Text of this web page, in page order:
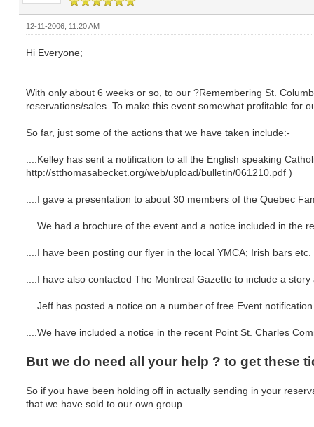
12-11-2006, 11:20 AM
Hi Everyone;
With only about 6 weeks or so, to our ?Remembering St.
reservations/sales. To make this event somewhat profitable for
So far, just some of the actions that we have taken include:-
....Kelley has sent a notification to all the English speaking
http://stthomasabecket.org/web/upload/bulletin/061210.pdf )
....I gave a presentation to about 30 members of the Quebec
....We had a brochure of the event and a notice included in the
....I have been posting our flyer in the local YMCA; Irish bars
....I have also contacted The Montreal Gazette to include a
....Jeff has posted a notice on a number of free Event
....We have included a notice in the recent Point St. Charles
But we do need all your help ? to get these
So if you have been holding off in actually sending in your
that we have sold to our own group.